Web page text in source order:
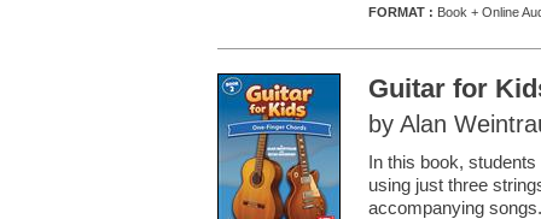
FORMAT : Book + Online
Guitar for
by Alan
In this book,
using just three
accompanying